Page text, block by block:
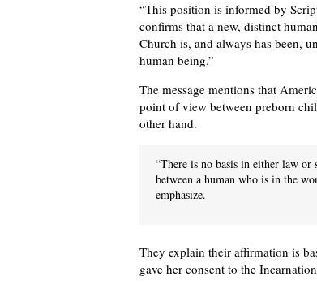
“This position is informed by
confirms that a new, distinct
Church is, and always has been,
human being.”
The message mentions that
point of view between preborn
other hand.
“There is no basis in either law
between a human who is in the
emphasize.
They explain their affirmation is
gave her consent to the